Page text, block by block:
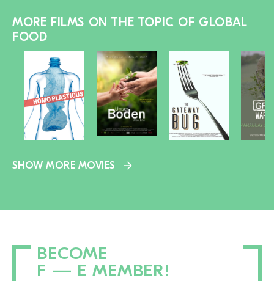
MORE FILMS ON THE TOPIC OF GLOBAL
FOOD
SHOW MORE MOVIES
BECOME
F — E MEMBER!